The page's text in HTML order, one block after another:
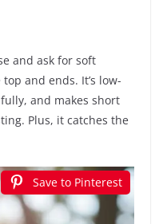
and ask for soft
and ends. It’s low-
and makes short
Plus, it catches the
Save to Pinterest